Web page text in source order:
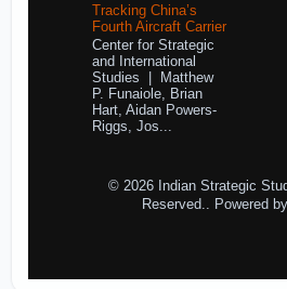
Tracking China’s
Fourth Aircraft Carrier
Center for Strategic
and International
Studies | Matthew
P. Funaiole, Brian
Hart, Aidan Powers-
Riggs, Jos...
© 2026 Indian Strategic
Reserved.. Powered by